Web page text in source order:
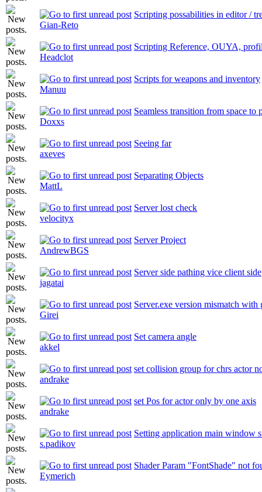
Scripting possabilities in editor /
Gian-Reto
Scripting Reference, OUYA,
Headclot
Scripts for weapons and inventory
Manuu
Seamless transition from space to
Doxxs
Seeing far
axeves
Separating Objects
MattL
Server lost check
velocityx
Server Project
AndrewBGS
Server side pathing vice client side
jagatai
Server.exe version mismatch with
Girei
Set camera angle
akkel
set collision group for chrs actor
andrake
set Pos for actor only by one axis
andrake
Setting application main window
s.padikov
Shader Param "FontShade" not
Eymerich